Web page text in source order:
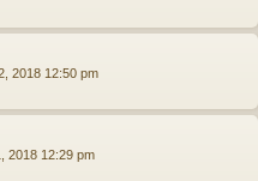
2018 12:50 pm
2018 12:29 pm